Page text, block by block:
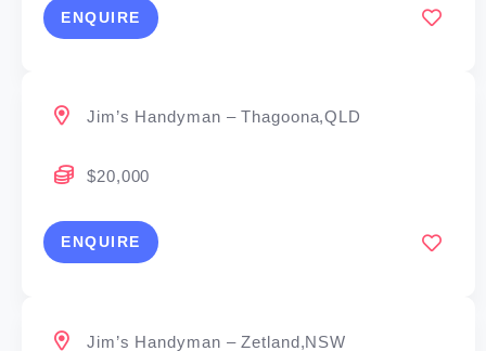
ENQUIRE
Jim’s Handyman – Thagoona,QLD
$20,000
ENQUIRE
Jim’s Handyman – Zetland,NSW